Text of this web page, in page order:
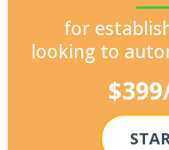
for
looking to